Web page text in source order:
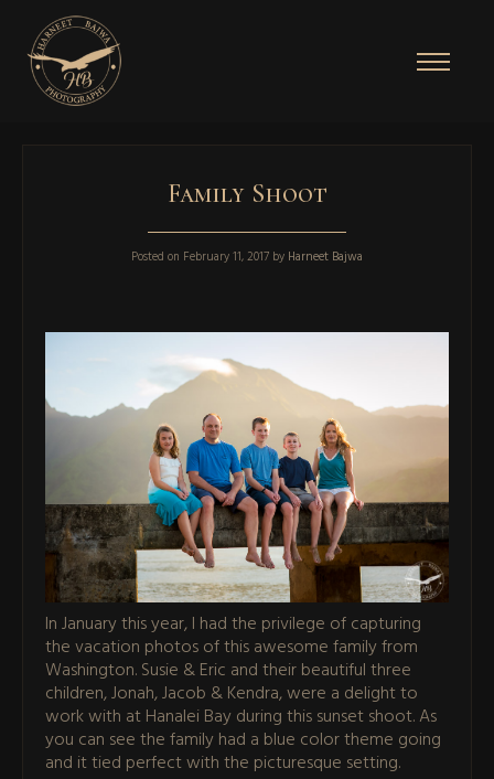
Family Shoot
Posted on February 11, 2017 by Harneet Bajwa
In January this year, I had the privilege of capturing
the vacation photos of this awesome family from
Washington. Susie & Eric and their beautiful three
children, Jonah, Jacob & Kendra, were a delight to
work with at Hanalei Bay during this sunset shoot. As
you can see the family had a blue color theme going
and it tied perfect with the picturesque setting.